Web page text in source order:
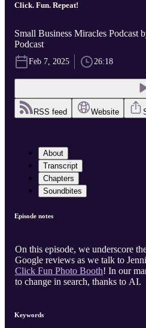
Click. Fun. Repeat!
Small Business Miracles Podcast
Podcast
Feb 7, 2025 26:18
RSS feed Website
About
Transcript
Chapters
Soundbites
Episode notes
On this episode, we underscore
Google reviews as we talk to
Click Fun Photo Booth! In our
to change in search, thanks to AI.
Keywords